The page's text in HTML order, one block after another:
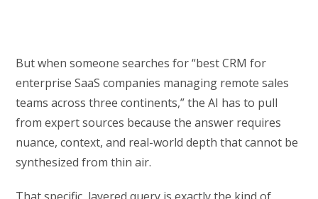
But when someone searches for “best CRM for
enterprise SaaS companies managing remote sales
teams across three continents,” the AI has to pull
from expert sources because the answer requires
nuance, context, and real-world depth that cannot be
synthesized from thin air.